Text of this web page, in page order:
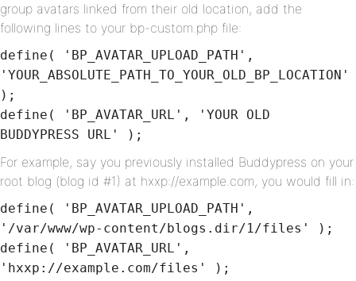
group avatars linked from their old location, add the
following lines to your bp-custom.php file:
define( 'BP_AVATAR_UPLOAD_PATH',
'YOUR_ABSOLUTE_PATH_TO_YOUR_OLD_BP_LOCATION'
);
define( 'BP_AVATAR_URL', 'YOUR OLD
BUDDYPRESS URL' );
For example, say you previously installed Buddypress on your
root blog (blog id #1) at hxxp://example.com, you would fill in:
define( 'BP_AVATAR_UPLOAD_PATH',
'/var/www/wp-content/blogs.dir/1/files' );
define( 'BP_AVATAR_URL',
'hxxp://example.com/files' );